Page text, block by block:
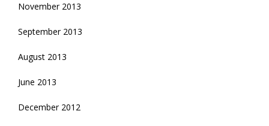
November 2013
September 2013
August 2013
June 2013
December 2012